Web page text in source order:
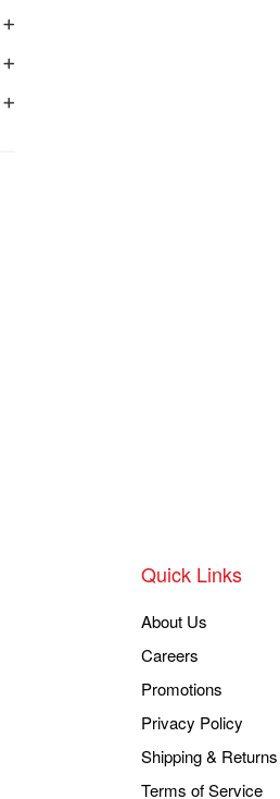
Quick Links
About Us
Careers
Promotions
Privacy Policy
Shipping & Returns
Terms of Service